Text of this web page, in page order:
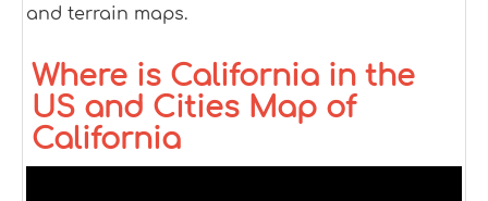
and terrain maps.
Where is California in the
US and Cities Map of
California